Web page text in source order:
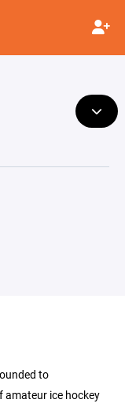
to
amateur ice hockey